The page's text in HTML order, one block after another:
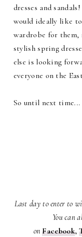
dresses and
would ideally like to
wardrobe for them,
stylish spring
else is looking
everyone on the
So until next
Last day to enter to
You can
on Facebook,